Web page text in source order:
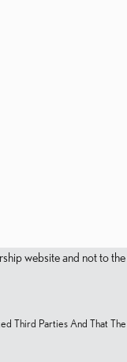
website and not to
Third Parties And That The